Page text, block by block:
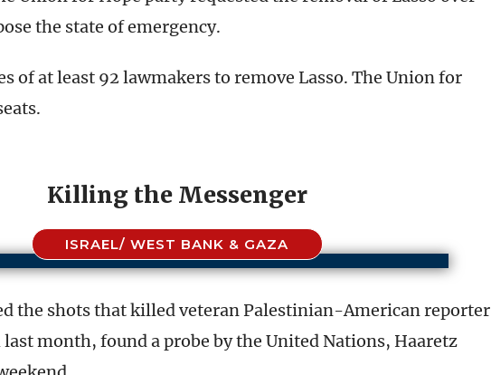
the state of emergency.
of at least 92 lawmakers to remove Lasso. The Union for
Killing the Messenger
ISRAEL/ WEST BANK & GAZA
the shots that killed veteran Palestinian-American reporter
last month, found a probe by the United Nations, Haaretz